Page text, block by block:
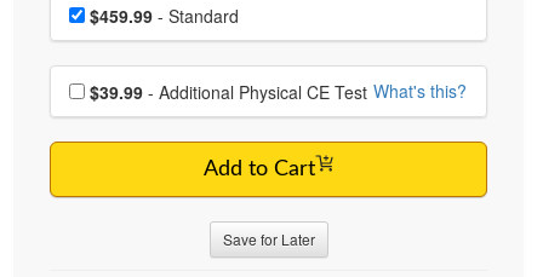
Price$459.99 - Standard
Choose additional price
$39.99 - Additional Physical CE Test What's this?
Add to Cart
Save for Later